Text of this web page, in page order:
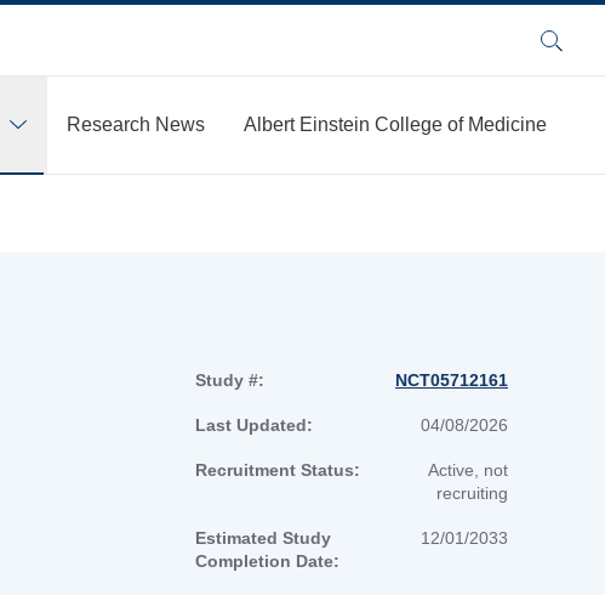
Search
Research News Albert Einstein College of Medicine
Study #: NCT05712161
Last Updated: 04/08/2026
Recruitment Status:
Active, not
recruiting
Estimated Study
Completion Date:
12/01/2033